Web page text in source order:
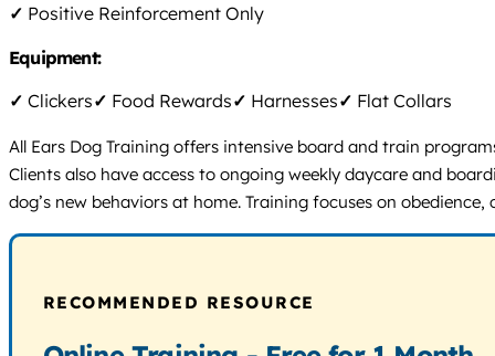
✓ Positive Reinforcement Only
Equipment:
✓ Clickers✓ Food Rewards✓ Harnesses✓ Flat Collars
All Ears Dog Training offers intensive board and train
Clients also have access to ongoing weekly daycare and
dog’s new behaviors at home. Training focuses on
RECOMMENDED RESOURCE